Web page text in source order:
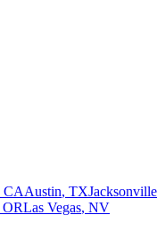
CAAustin, TXJacksonville
ORLas Vegas, NV